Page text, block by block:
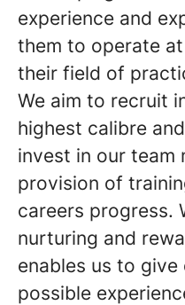
experience and
them to operate
their field of
We aim to recruit
highest calibre
invest in our team
provision of
careers progress.
nurturing and
enables us to
possible